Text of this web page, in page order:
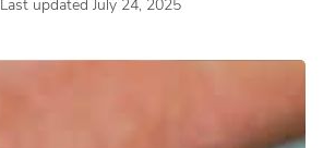
Last updated July 24, 2025